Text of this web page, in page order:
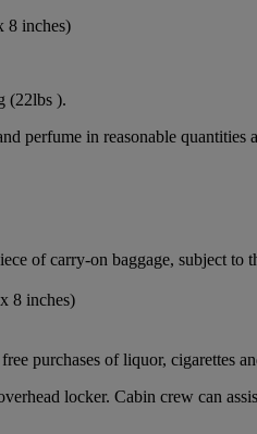
8 inches)
(22lbs ).
perfume in reasonable
of carry-on baggage, subject
8 inches)
purchases of liquor, cigarettes
locker. Cabin crew can